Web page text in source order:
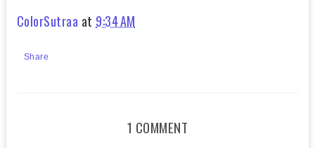
ColorSutraa at 9:34 AM
Share
1 COMMENT